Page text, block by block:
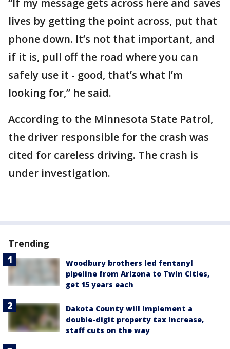
“If my message gets across here and saves
lives by getting the point across, put that
phone down. It’s not that important, and
if it is, pull off the road where you can
safely use it - good, that’s what I’m
looking for,” he said.
According to the Minnesota State Patrol,
the driver responsible for the crash was
cited for careless driving. The crash is
under investigation.
Trending
Woodbury brothers led fentanyl
pipeline from Arizona to Twin Cities,
get 15 years each
Dakota County will implement a
double-digit property tax increase,
staff cuts on the way